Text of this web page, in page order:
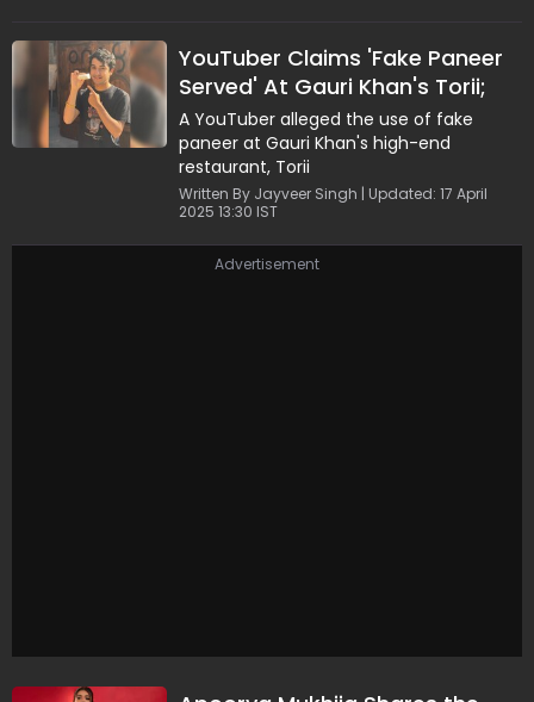
YouTuber Claims 'Fake Paneer
Served' At Gauri Khan's Torii;
Restaurant Reacts
A YouTuber alleged the use of fake
paneer at Gauri Khan's high-end
restaurant, Torii
Written By Jayveer Singh | Updated: 17 April
2025 13:30 IST
Advertisement